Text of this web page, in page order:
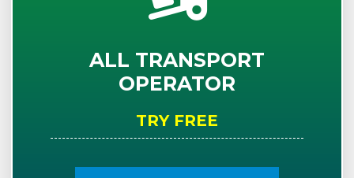
ALL TRANSPORT
OPERATOR
TRY FREE